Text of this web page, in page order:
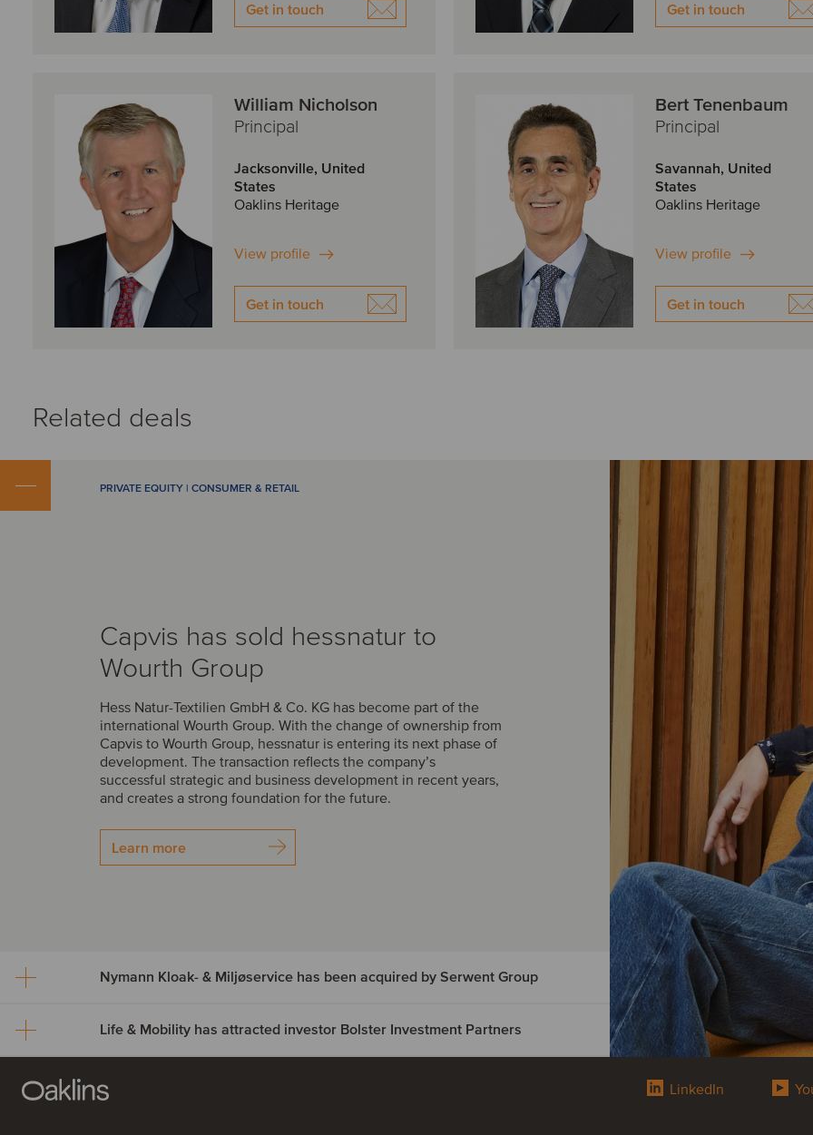
Get in touch Get in touch
William Nicholson
Principal
Jacksonville, United
States
Oaklins Heritage
View profile
Get in touch
Bert Tenenbaum
Principal
Savannah, United
States
Oaklins Heritage
View profile
Get in touch
Related deals
PRIVATE EQUITY | CONSUMER & RETAIL
Capvis has sold hessnatur to
Wourth Group
Hess Natur-Textilien GmbH & Co. KG has become part of the
international Wourth Group. With the change of ownership from
Capvis to Wourth Group, hessnatur is entering its next phase of
development. The transaction reflects the company’s
successful strategic and business development in recent years,
and creates a strong foundation for the future.
Learn more
Nymann Kloak- & Miljøservice has been acquired by Serwent Group
Nymann Kloak- & Miljøservice has
been acquired by Serwent Group
Life & Mobility has attracted investor Bolster Investment Partners
LinkedIn